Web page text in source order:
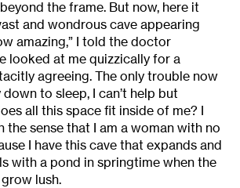
the frame. But now, here it
and wondrous cave appearing
amazing,” I told the doctor
looked at me quizzically for a
agreeing. The only trouble now
to sleep, I can’t help but
all this space fit inside of me? I
the sense that I am a woman with no
I have this cave that expands and
with a pond in springtime when the
lush.